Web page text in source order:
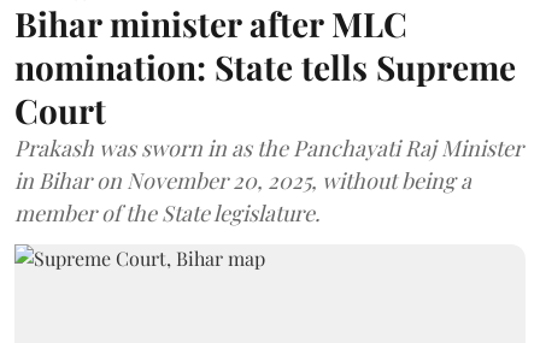
Bihar minister after MLC
nomination: State tells Supreme
Court
Prakash was sworn in as the Panchayati Raj Minister
in Bihar on November 20, 2025, without being a
member of the State legislature.